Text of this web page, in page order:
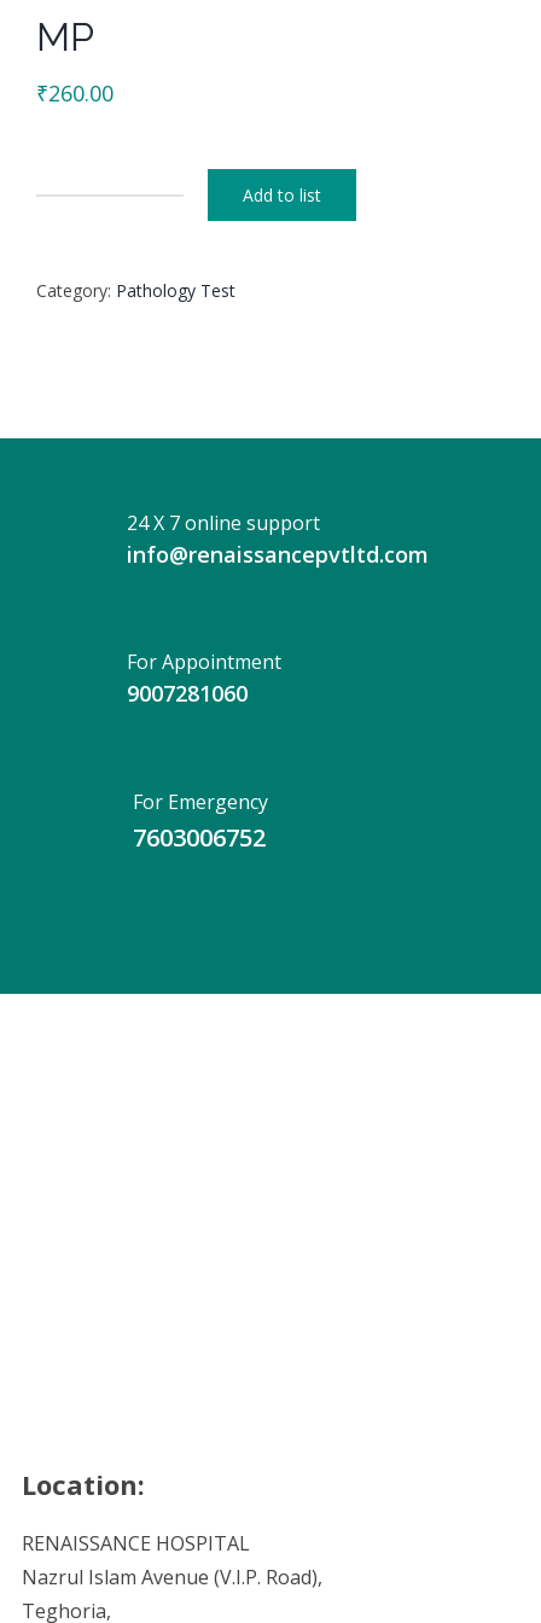
MP
₹260.00
Add to list
Category: Pathology Test
24 X 7 online support
info@renaissancepvtltd.com
For Appointment
9007281060
For Emergency
7603006752
Location:
RENAISSANCE HOSPITAL
Nazrul Islam Avenue (V.I.P. Road),
Teghoria,